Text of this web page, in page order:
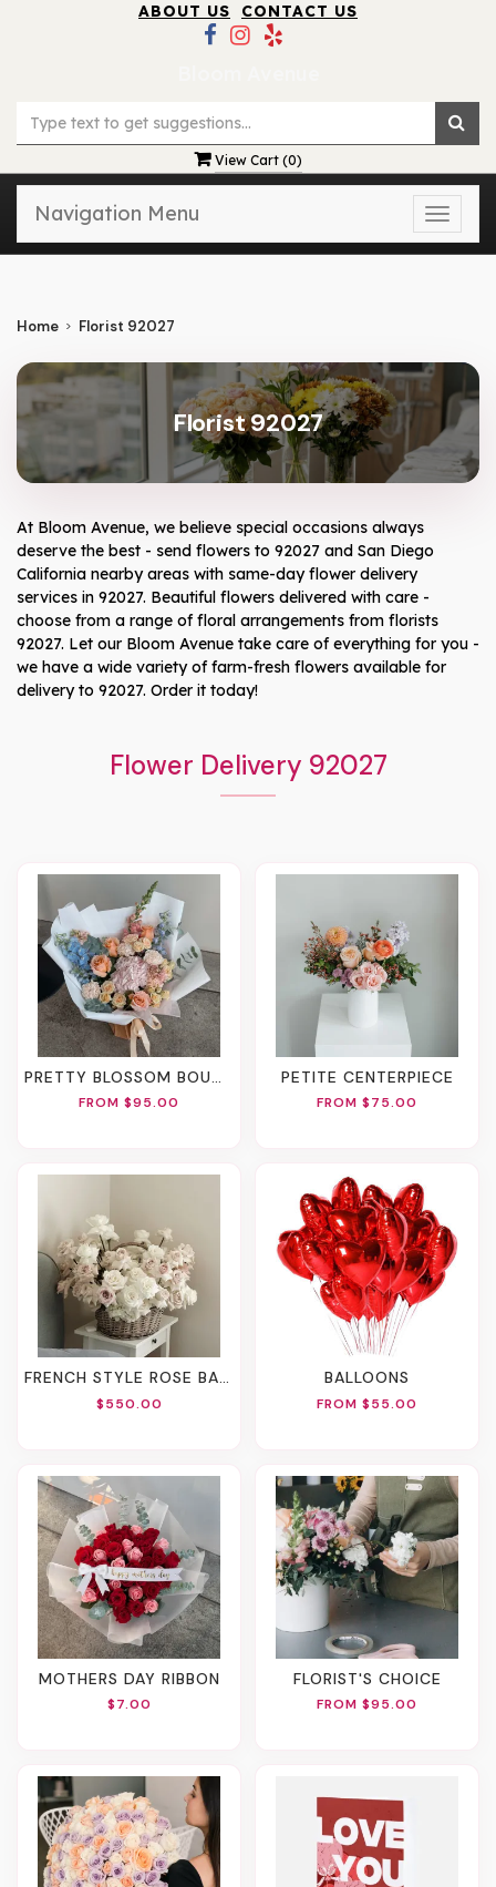
ABOUT US CONTACT US
View Cart (0)
Toggle
Navigation Menu
Home Florist 92027
Florist 92027
At Bloom Avenue, we believe special occasions always
deserve the best - send flowers to 92027 and San Diego
California nearby areas with same-day flower delivery
services in 92027. Beautiful flowers delivered with care -
choose from a range of floral arrangements from florists
92027. Let our Bloom Avenue take care of everything for you -
we have a wide variety of farm-fresh flowers available for
delivery to 92027. Order it today!
Flower Delivery 92027
PRETTY BLOSSOM BOUQUET
FROM $95.00
PETITE CENTERPIECE
FROM $75.00
FRENCH STYLE ROSE BASKET
$550.00
BALLOONS
FROM $55.00
MOTHERS DAY RIBBON
$7.00
FLORIST'S CHOICE
FROM $95.00